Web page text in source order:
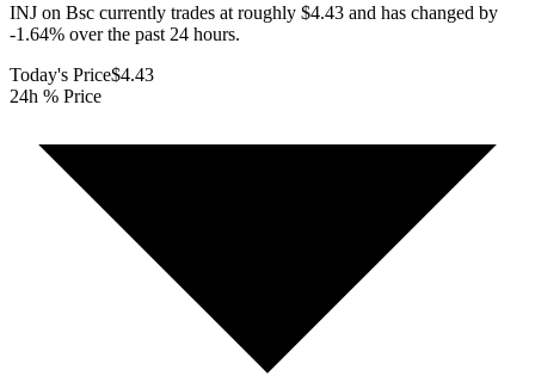
INJ on Bsc currently trades at roughly $4.43 and has changed by
-1.64% over the past 24 hours.
Today's Price$4.43
24h % Price